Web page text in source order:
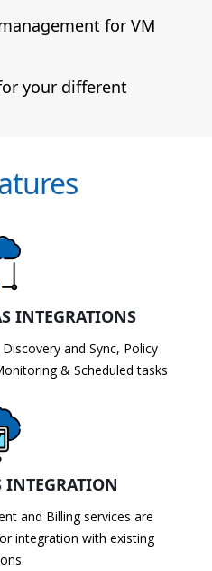
for VM
your different
INTEGRATIONS
and Sync, Policy
& Scheduled tasks
and Billing services are
integration with existing